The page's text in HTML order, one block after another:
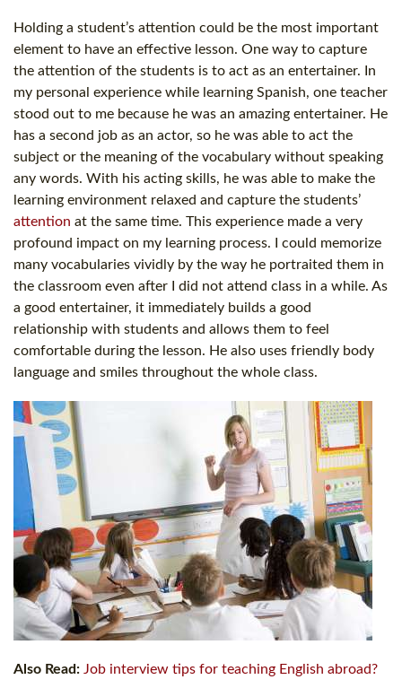
Holding a student’s attention could be the most important
element to have an effective lesson. One way to capture
the attention of the students is to act as an entertainer. In
my personal experience while learning Spanish, one teacher
stood out to me because he was an amazing entertainer. He
has a second job as an actor, so he was able to act the
subject or the meaning of the vocabulary without speaking
any words. With his acting skills, he was able to make the
learning environment relaxed and capture the students’
attention at the same time. This experience made a very
profound impact on my learning process. I could memorize
many vocabularies vividly by the way he portraited them in
the classroom even after I did not attend class in a while. As
a good entertainer, it immediately builds a good
relationship with students and allows them to feel
comfortable during the lesson. He also uses friendly body
language and smiles throughout the whole class.
Also Read: Job interview tips for teaching English abroad?